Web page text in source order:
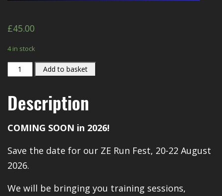
£45.00
4 in stock
ZE
RUN
Add to basket
Description
COMING SOON in 2026!
Save the date for our ZE Run Fest, 20-22 August
2026.
We will be bringing you training sessions,